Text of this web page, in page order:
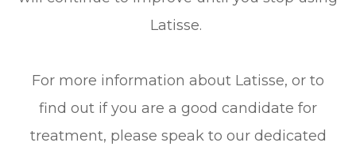
Latisse.
For more information about Latisse, or to
find out if you are a good candidate for
treatment, please speak to our dedicated